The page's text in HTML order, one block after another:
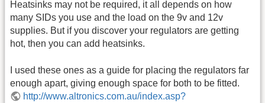
Heatsinks may not be required, it all depends on how
many SIDs you use and the load on the 9v and 12v
supplies. But if you discover your regulators are getting
hot, then you can add heatsinks.
I used these ones as a guide for placing the regulators far
enough apart, giving enough space for both to be fitted.
http://www.altronics.com.au/index.asp?